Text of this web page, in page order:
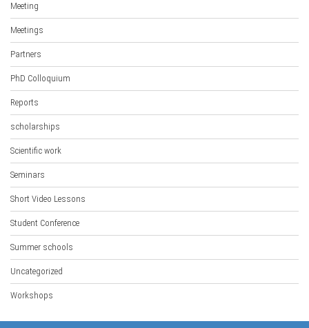
Meeting
Meetings
Partners
PhD Colloquium
Reports
scholarships
Scientific work
Seminars
Short Video Lessons
Student Conference
Summer schools
Uncategorized
Workshops